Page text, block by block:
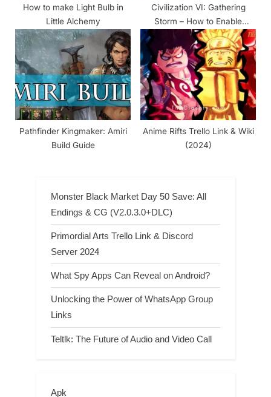
How to make Light Bulb in
Little Alchemy
Civilization VI: Gathering
Storm – How to Enable
Console
Pathfinder Kingmaker: Amiri
Build Guide
Anime Rifts Trello Link & Wiki
(2024)
Monster Black Market Day 50 Save: All
Endings & CG (V2.0.3.0+DLC)
Primordial Arts Trello Link & Discord
Server 2024
What Spy Apps Can Reveal on Android?
Unlocking the Power of WhatsApp Group
Links
Teltlk: The Future of Audio and Video Call
Apk